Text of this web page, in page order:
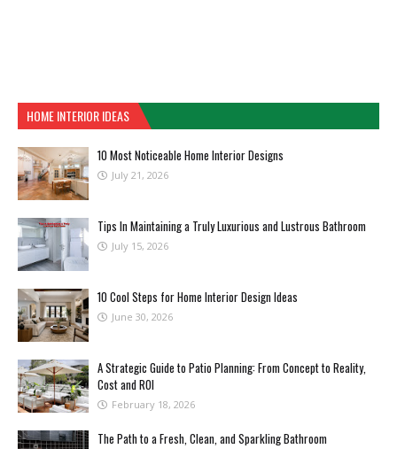
HOME INTERIOR IDEAS
10 Most Noticeable Home Interior Designs
July 21, 2026
Tips In Maintaining a Truly Luxurious and Lustrous Bathroom
July 15, 2026
10 Cool Steps for Home Interior Design Ideas
June 30, 2026
A Strategic Guide to Patio Planning: From Concept to Reality,
Cost and ROI
February 18, 2026
The Path to a Fresh, Clean, and Sparkling Bathroom